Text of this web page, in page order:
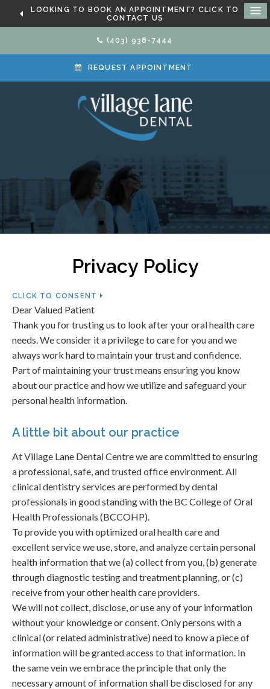
LOOKING TO BOOK AN APPOINTMENT? CLICK TO
CONTACT US
(403) 938-7444
REQUEST APPOINTMENT
Privacy Policy
CLICK TO CONSENT
Dear Valued Patient
Thank you for trusting us to look after your oral health care
needs. We consider it a privilege to care for you and we
always work hard to maintain your trust and confidence.
Part of maintaining your trust means ensuring you know
about our practice and how we utilize and safeguard your
personal health information.
A little bit about our practice
At Village Lane Dental Centre we are committed to ensuring
a professional, safe, and trusted office environment. All
clinical dentistry services are performed by dental
professionals in good standing with the BC College of Oral
Health Professionals (BCCOHP).
To provide you with optimized oral health care and
excellent service we use, store, and analyze certain personal
health information that we (a) collect from you, (b) generate
through diagnostic testing and treatment planning, or (c)
receive from your other health care providers.
We will not collect, disclose, or use any of your information
without your knowledge or consent. Only persons with a
clinical (or related administrative) need to know a piece of
information will be granted access to that information. In
the same vein we embrace the principle that only the
necessary amount of information shall be disclosed for any